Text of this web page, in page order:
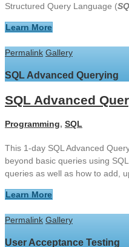
Structured Query Language (
Learn More
Permalink Gallery
SQL Advanced Querying
SQL Advanced
Programming, SQL
This 1-day SQL Advanced
beyond basic queries using
queries as well as how to add,
Learn More
Permalink Gallery
User Acceptance Testing